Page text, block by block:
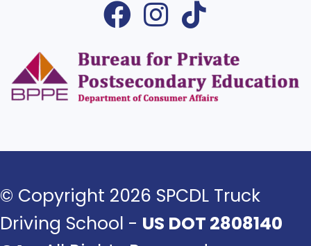
© Copyright 2026 SPCDL Truck
Driving School - US DOT 2808140